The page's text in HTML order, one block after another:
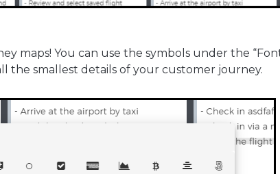
maps! You can use the symbols under the
the smallest details of your customer journey.